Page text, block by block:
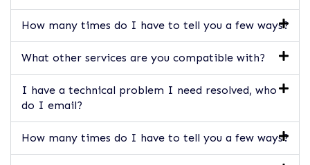
How many times do I have to tell you a few ways?
What other services are you compatible with?
I have a technical problem I need resolved, who
do I email?
How many times do I have to tell you a few ways?